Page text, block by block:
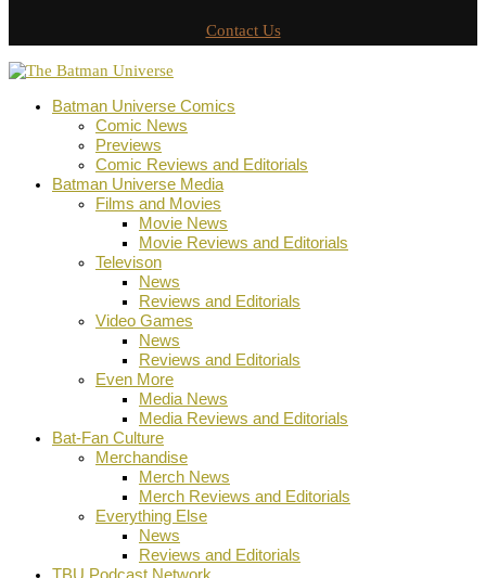
Contact Us
Batman Universe Comics
Comic News
Previews
Comic Reviews and Editorials
Batman Universe Media
Films and Movies
Movie News
Movie Reviews and Editorials
Televison
News
Reviews and Editorials
Video Games
News
Reviews and Editorials
Even More
Media News
Media Reviews and Editorials
Bat-Fan Culture
Merchandise
Merch News
Merch Reviews and Editorials
Everything Else
News
Reviews and Editorials
TBU Podcast Network